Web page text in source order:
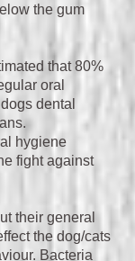
the gum
that 80%
oral
dental
hygiene
fight against
their general
the dog/cats
Bacteria